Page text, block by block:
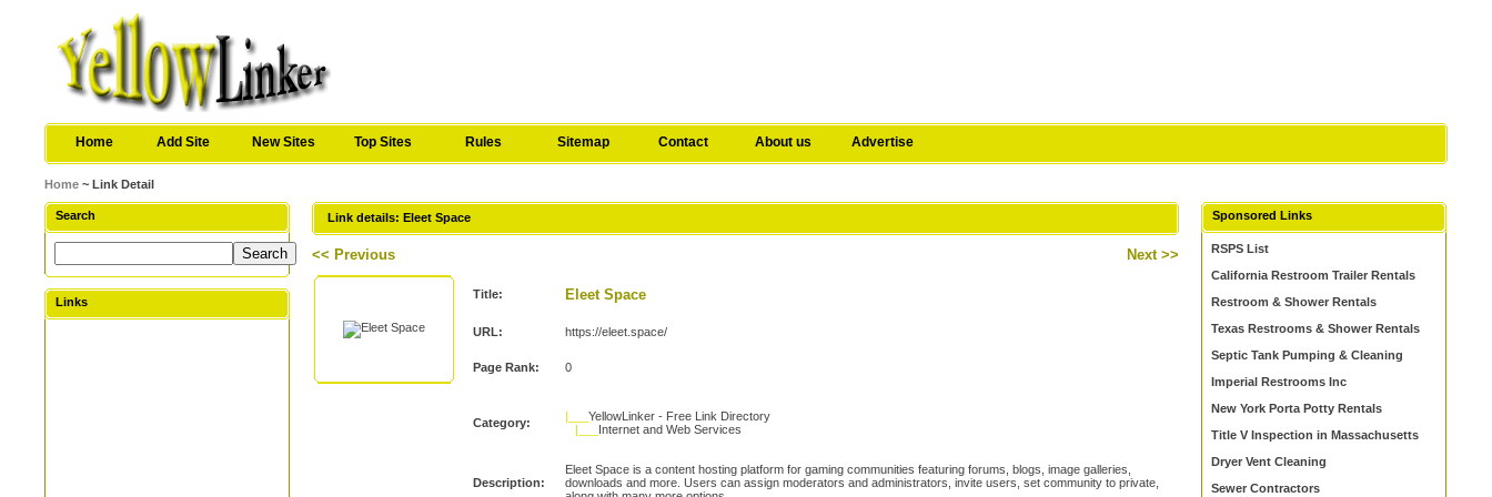
Home Add Site New Sites Top Sites Rules Sitemap Contact About us Advertise
Home ~ Link Detail
Search
Links
Link details: Eleet Space
<< Previous Next >>
Title: Eleet Space
URL: https://eleet.space/
Page Rank: 0
Category: |___YellowLinker - Free Link Directory
|___ Internet and Web Services
Description:
Eleet Space is a content hosting platform for gaming communities featuring forums, blogs, image galleries,
downloads and more. Users can assign moderators and administrators, invite users, set community to private,
Sponsored Links
RSPS List
California Restroom Trailer Rentals
Restroom & Shower Rentals
Texas Restrooms & Shower Rentals
Septic Tank Pumping & Cleaning
Imperial Restrooms Inc
New York Porta Potty Rentals
Title V Inspection in Massachusetts
Dryer Vent Cleaning
Sewer Contractors